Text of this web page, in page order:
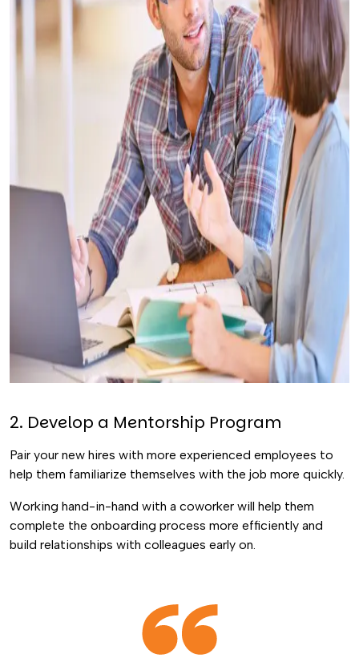
2. Develop a Mentorship Program
Pair your new hires with more experienced employees to
help them familiarize themselves with the job more quickly.
Working hand-in-hand with a coworker will help them
complete the onboarding process more efficiently and
build relationships with colleagues early on.